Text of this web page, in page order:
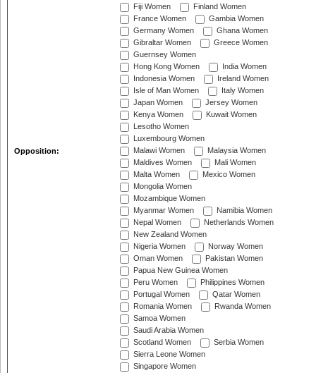
Opposition:
Fiji Women
Finland Women
France Women
Gambia Women
Germany Women
Ghana Women
Gibraltar Women
Greece Women
Guernsey Women
Hong Kong Women
India Women
Indonesia Women
Ireland Women
Isle of Man Women
Italy Women
Japan Women
Jersey Women
Kenya Women
Kuwait Women
Lesotho Women
Luxembourg Women
Malawi Women
Malaysia Women
Maldives Women
Mali Women
Malta Women
Mexico Women
Mongolia Women
Mozambique Women
Myanmar Women
Namibia Women
Nepal Women
Netherlands Women
New Zealand Women
Nigeria Women
Norway Women
Oman Women
Pakistan Women
Papua New Guinea Women
Peru Women
Philippines Women
Portugal Women
Qatar Women
Romania Women
Rwanda Women
Samoa Women
Saudi Arabia Women
Scotland Women
Serbia Women
Sierra Leone Women
Singapore Women